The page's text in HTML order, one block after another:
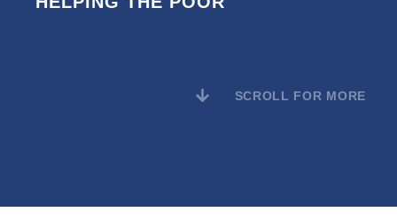
SCROLL FOR MORE